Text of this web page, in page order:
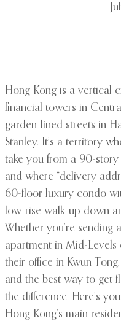
Hong Kong is a vertical
financial towers in
garden-lined streets in
Stanley. It’s a territory
take you from a 90-
and where “delivery
60-floor luxury condo
low-rise walk-up down
Whether you’re sending
apartment in Mid-
their office in Kwun
and the best way to get
the difference. Here’s
Hong Kong’s main